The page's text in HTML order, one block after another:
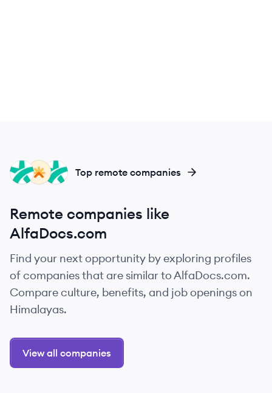
DO
LH
DO Top remote companies
Remote companies like
AlfaDocs.com
Find your next opportunity by exploring profiles
of companies that are similar to AlfaDocs.com.
Compare culture, benefits, and job openings on
Himalayas.
View all companies